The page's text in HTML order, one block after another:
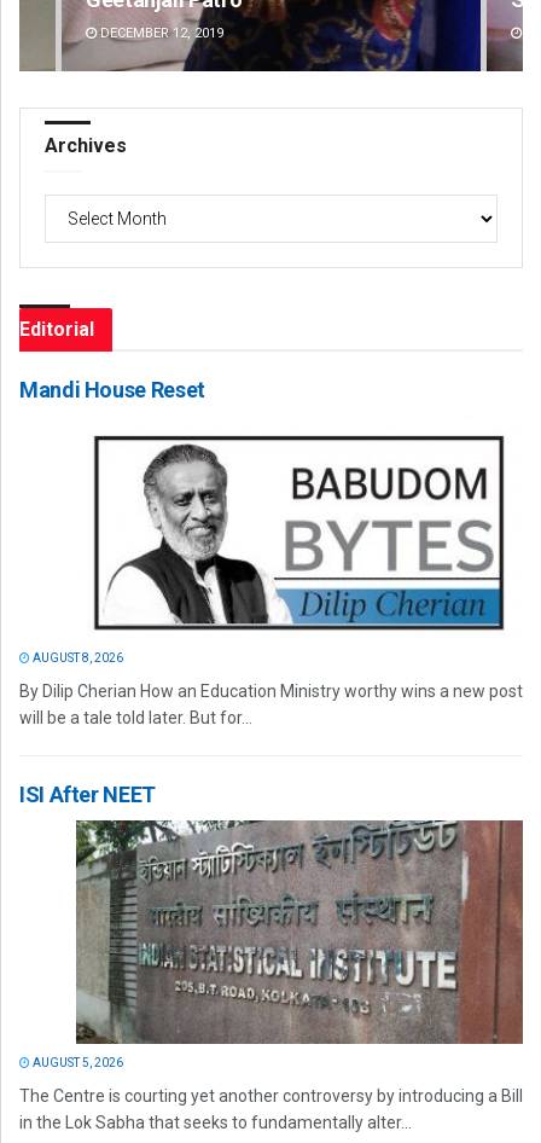
DECEMBER 12, 2019
Archives
Editorial
Mandi House Reset
AUGUST 8, 2026
By Dilip Cherian How an Education Ministry worthy wins a new post
will be a tale told later. But for...
ISI After NEET
AUGUST 5, 2026
The Centre is courting yet another controversy by introducing a Bill
in the Lok Sabha that seeks to fundamentally alter...